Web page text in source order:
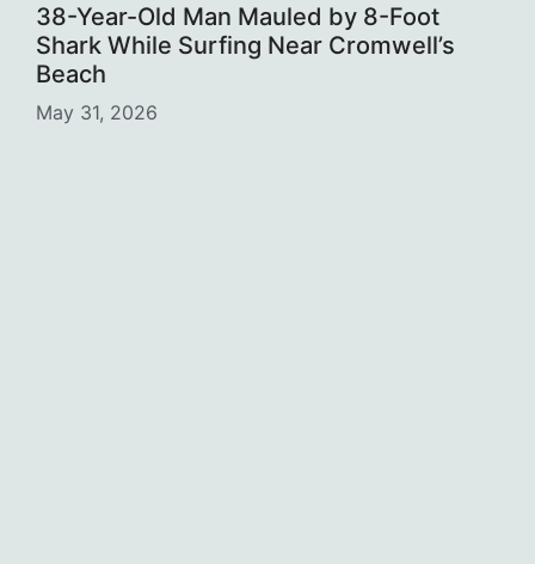
38-Year-Old Man Mauled by 8-Foot
Shark While Surfing Near Cromwell’s
Beach
May 31, 2026